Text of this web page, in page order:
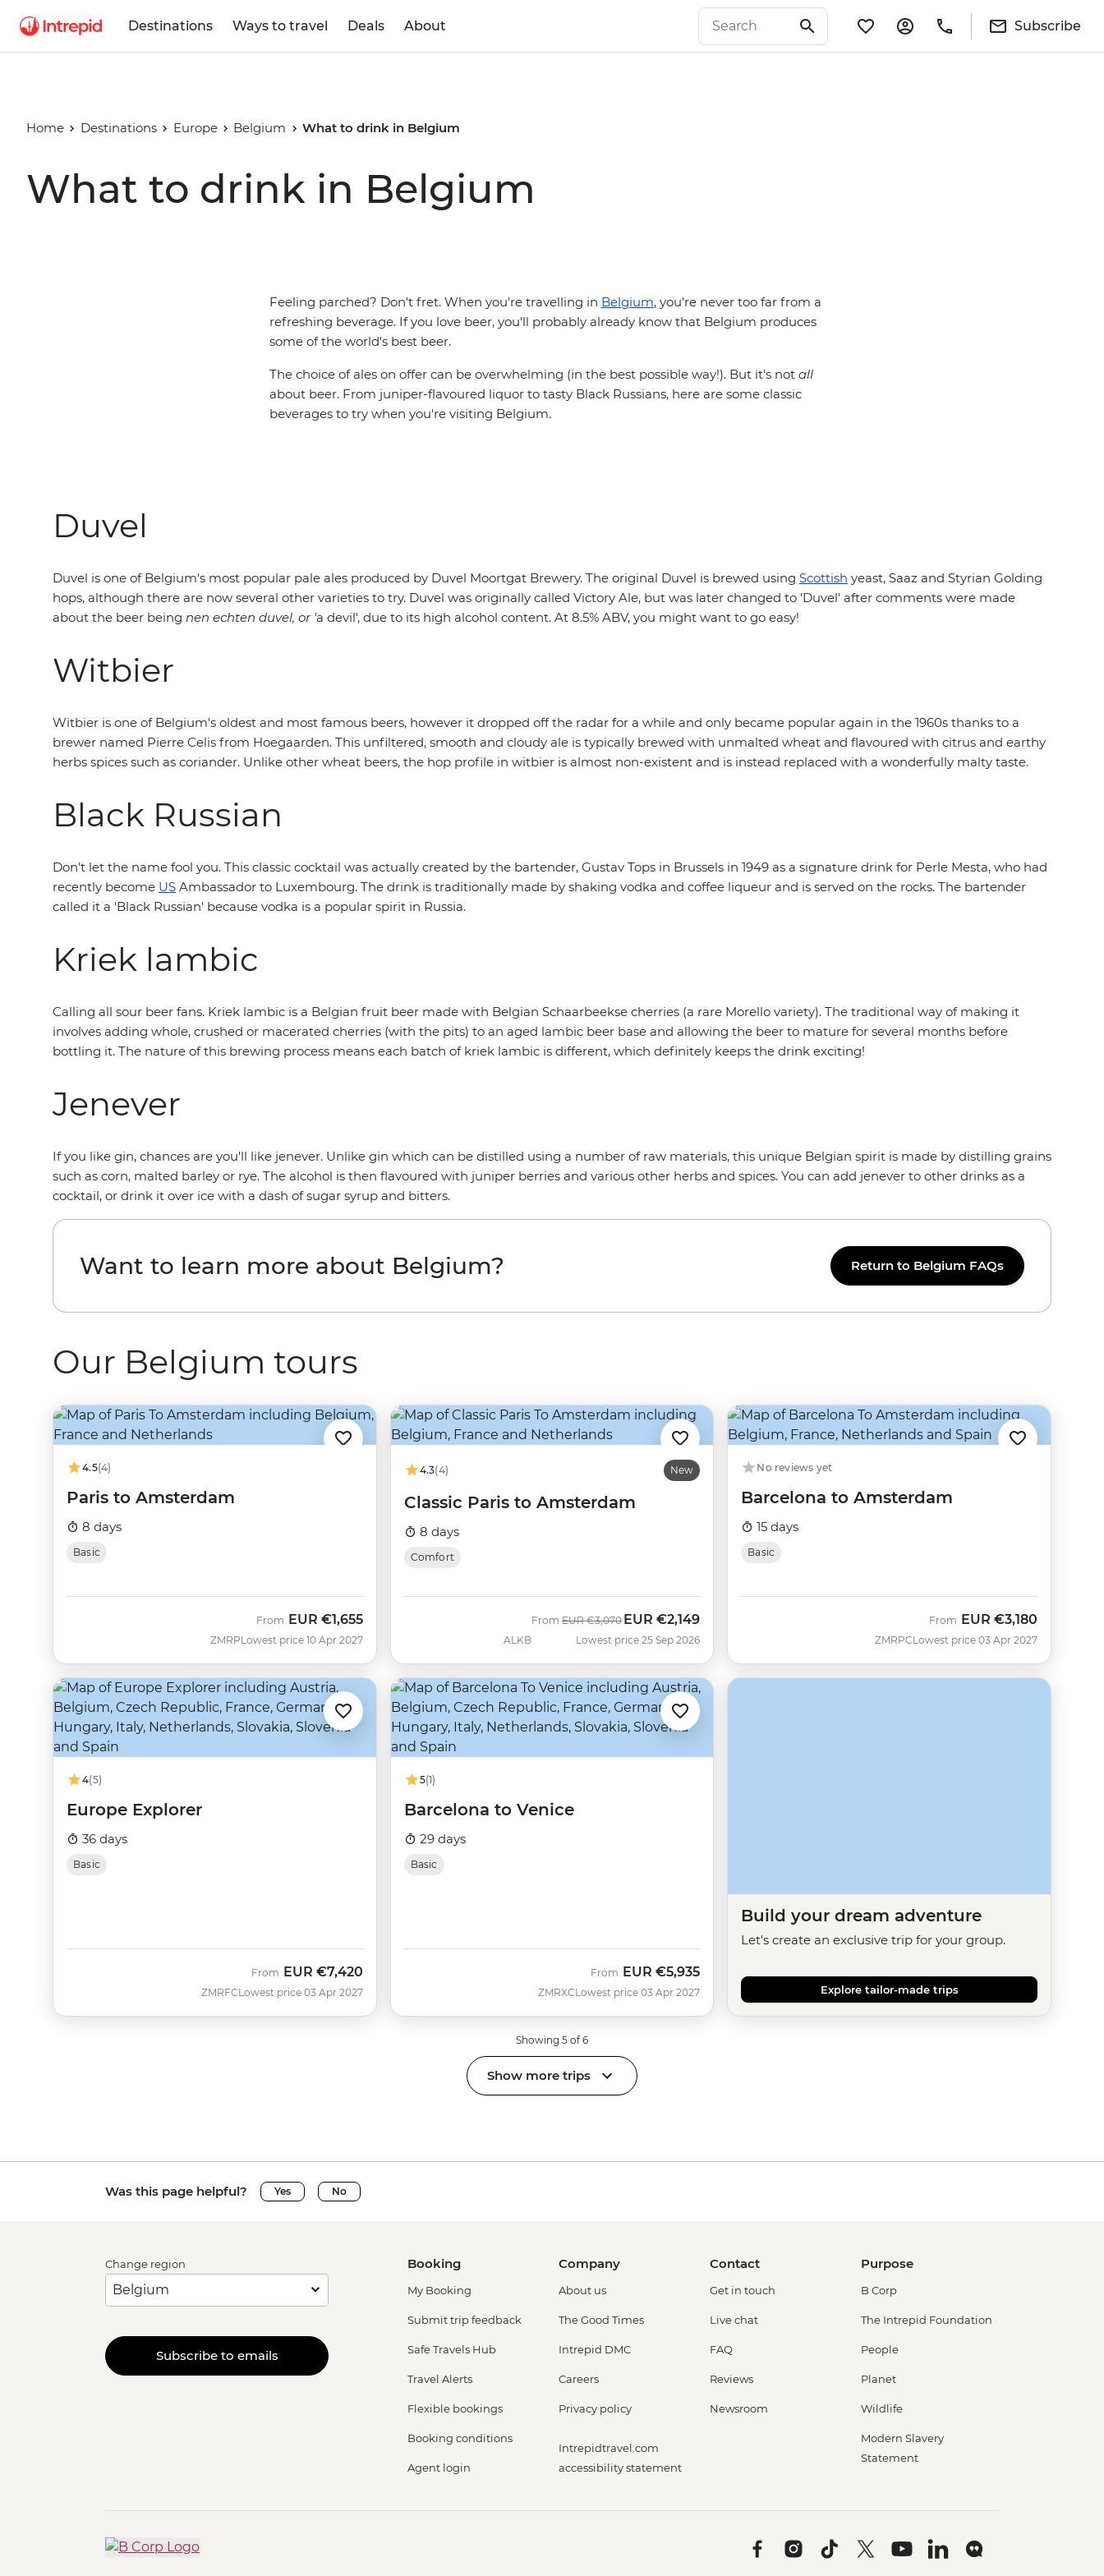
Destinations Ways to travel Deals About Subscribe
Home Destinations Europe Belgium What to drink in Belgium
What to drink in Belgium
Feeling parched? Don't fret. When you're travelling in Belgium, you're never too far from a
refreshing beverage. If you love beer, you'll probably already know that Belgium produces
some of the world's best beer.
The choice of ales on offer can be overwhelming (in the best possible way!). But it's not all
about beer. From juniper-flavoured liquor to tasty Black Russians, here are some classic
beverages to try when you're visiting Belgium.
Duvel
Duvel is one of Belgium's most popular pale ales produced by Duvel Moortgat Brewery. The original Duvel is brewed using Scottish yeast, Saaz and Styrian Golding
hops, although there are now several other varieties to try. Duvel was originally called Victory Ale, but was later changed to 'Duvel' after comments were made
about the beer being nen echten duvel, or 'a devil', due to its high alcohol content. At 8.5% ABV, you might want to go easy!
Witbier
Witbier is one of Belgium's oldest and most famous beers, however it dropped off the radar for a while and only became popular again in the 1960s thanks to a
brewer named Pierre Celis from Hoegaarden. This unfiltered, smooth and cloudy ale is typically brewed with unmalted wheat and flavoured with citrus and earthy
herbs spices such as coriander. Unlike other wheat beers, the hop profile in witbier is almost non-existent and is instead replaced with a wonderfully malty taste.
Black Russian
Don't let the name fool you. This classic cocktail was actually created by the bartender, Gustav Tops in Brussels in 1949 as a signature drink for Perle Mesta, who had
recently become US Ambassador to Luxembourg. The drink is traditionally made by shaking vodka and coffee liqueur and is served on the rocks. The bartender
called it a 'Black Russian' because vodka is a popular spirit in Russia.
Kriek lambic
Calling all sour beer fans. Kriek lambic is a Belgian fruit beer made with Belgian Schaarbeekse cherries (a rare Morello variety). The traditional way of making it
involves adding whole, crushed or macerated cherries (with the pits) to an aged lambic beer base and allowing the beer to mature for several months before
bottling it. The nature of this brewing process means each batch of kriek lambic is different, which definitely keeps the drink exciting!
Jenever
If you like gin, chances are you'll like jenever. Unlike gin which can be distilled using a number of raw materials, this unique Belgian spirit is made by distilling grains
such as corn, malted barley or rye. The alcohol is then flavoured with juniper berries and various other herbs and spices. You can add jenever to other drinks as a
cocktail, or drink it over ice with a dash of sugar syrup and bitters.
Want to learn more about Belgium? Return to Belgium FAQs
Our Belgium tours
4.5(4)
Paris to Amsterdam
8 days
Basic
ZMRP
From EUR €1,655
Lowest price 10 Apr 2027
4.3(4) New
Classic Paris to Amsterdam
8 days
Comfort
ALKB
FromWas
EUR €3,070Now
EUR €2,149
Lowest price 25 Sep 2026
No reviews yet
Barcelona to Amsterdam
15 days
Basic
ZMRPC
From EUR €3,180
Lowest price 03 Apr 2027
4(5)
Europe Explorer
36 days
Basic
ZMRFC
From EUR €7,420
Lowest price 03 Apr 2027
5(1)
Barcelona to Venice
29 days
Basic
ZMRXC
From EUR €5,935
Lowest price 03 Apr 2027
Build your dream adventure
Let's create an exclusive trip for your group.
Explore tailor-made trips
Showing 5 of 6
Show more trips
Was this page helpful? Yes No
Change region
Subscribe to emails
Booking
My Booking
Submit trip feedback
Safe Travels Hub
Travel Alerts
Flexible bookings
Booking conditions
Agent login
Company
About us
The Good Times
Intrepid DMC
Careers
Privacy policy
Intrepidtravel.com
accessibility statement
Contact
Get in touch
Live chat
FAQ
Reviews
Newsroom
Purpose
B Corp
The Intrepid Foundation
People
Planet
Wildlife
Modern Slavery
Statement